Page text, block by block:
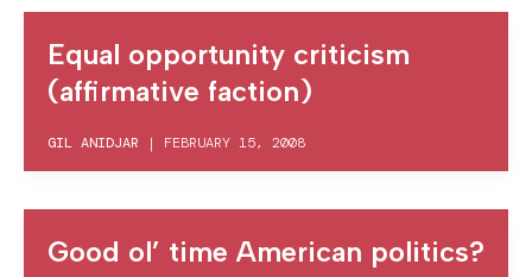
Equal opportunity criticism
(affirmative faction)
GIL ANIDJAR | FEBRUARY 15, 2008
Good ol’ time American politics?